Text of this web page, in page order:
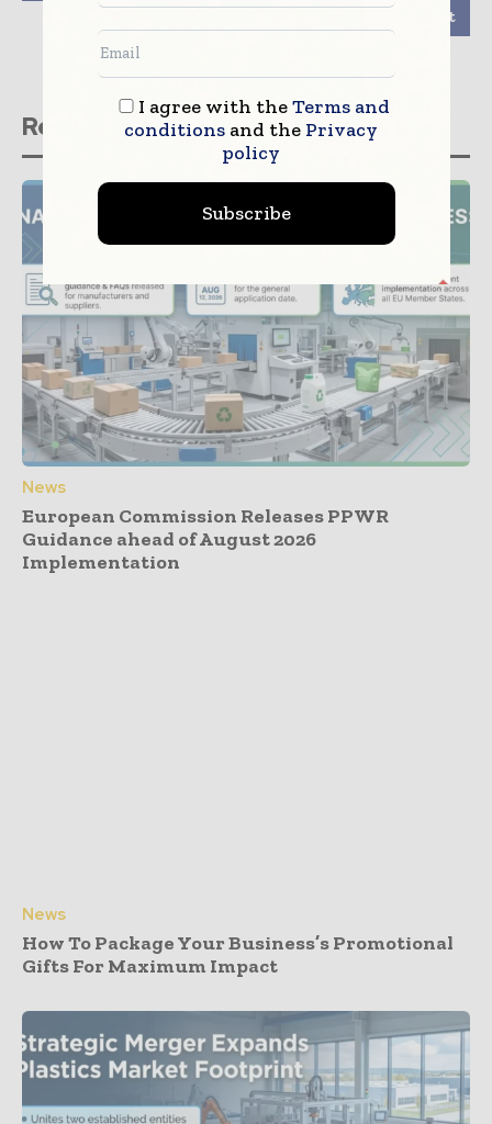
Containers from Sabert
Related stories
News
European Commission Releases PPWR
Guidance ahead of August 2026
Implementation
News
How To Package Your Business’s Promotional
Gifts For Maximum Impact
I agree with theTerms and
conditionsand the Privacy
policy
Subscribe